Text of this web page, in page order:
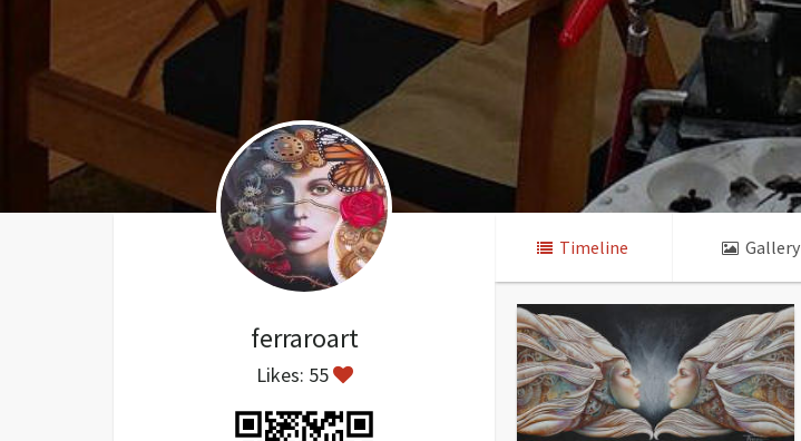
ferraroart
Likes: 55
Timeline Gallery